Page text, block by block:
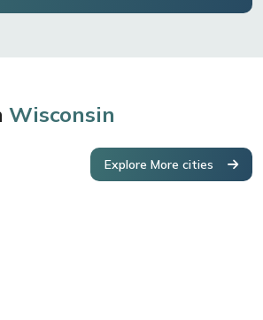
Wisconsin
Explore More cities